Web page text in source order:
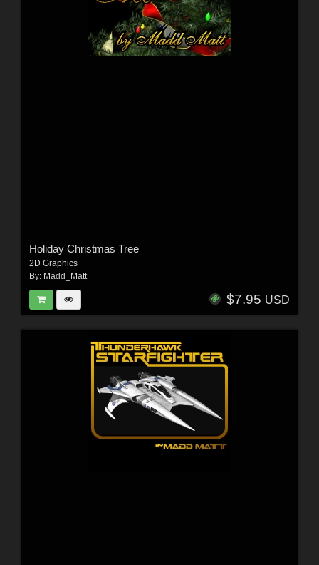
Holiday Christmas Tree
2D Graphics
By: Madd_Matt
$7.95 USD